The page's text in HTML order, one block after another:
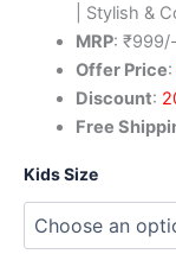
| Stylish &
MRP: ₹999/-
Offer Price:
Discount:
Free
Kids Size
Fashionistas